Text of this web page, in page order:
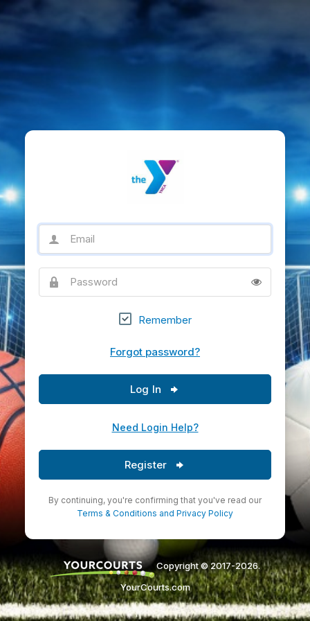
Password
Remember
Forgot password?
Log In
Need Login Help?
Register
By continuing, you're confirming that you've read our
Terms & Conditions and Privacy Policy
Copyright © 2017-2026.
YourCourts.com